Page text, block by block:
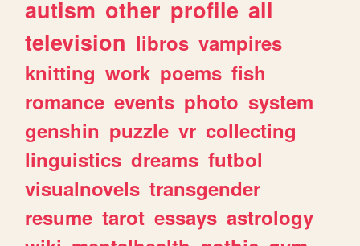
autism other profile all
television libros vampires
knitting work poems fish
romance events photo system
genshin puzzle vr collecting
linguistics dreams futbol
visualnovels transgender
resume tarot essays astrology